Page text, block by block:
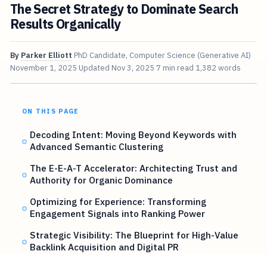
The Secret Strategy to Dominate Search
Results Organically
By Parker Elliott PhD Candidate, Computer Science (Generative AI)
November 1, 2025 Updated Nov 3, 2025 7 min read 1,382 words
ON THIS PAGE
Decoding Intent: Moving Beyond Keywords with
Advanced Semantic Clustering
The E-E-A-T Accelerator: Architecting Trust and
Authority for Organic Dominance
Optimizing for Experience: Transforming
Engagement Signals into Ranking Power
Strategic Visibility: The Blueprint for High-Value
Backlink Acquisition and Digital PR